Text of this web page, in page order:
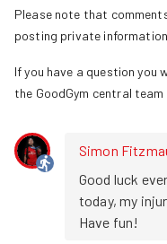
Simon
Good luck
today, my
Have fun!
Please note that
posting private information
If you have a question you
the GoodGym central team